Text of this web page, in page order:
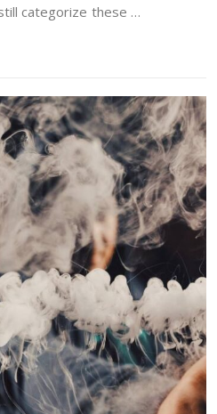
categorize these …